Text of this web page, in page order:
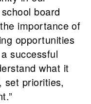
board
importance of
opportunities
successful
what it
set priorities,